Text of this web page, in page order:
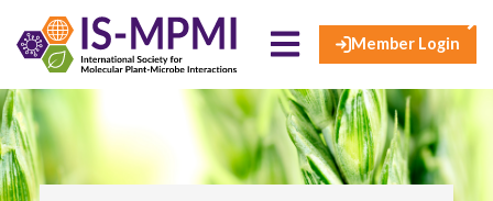
content
Member Login
×